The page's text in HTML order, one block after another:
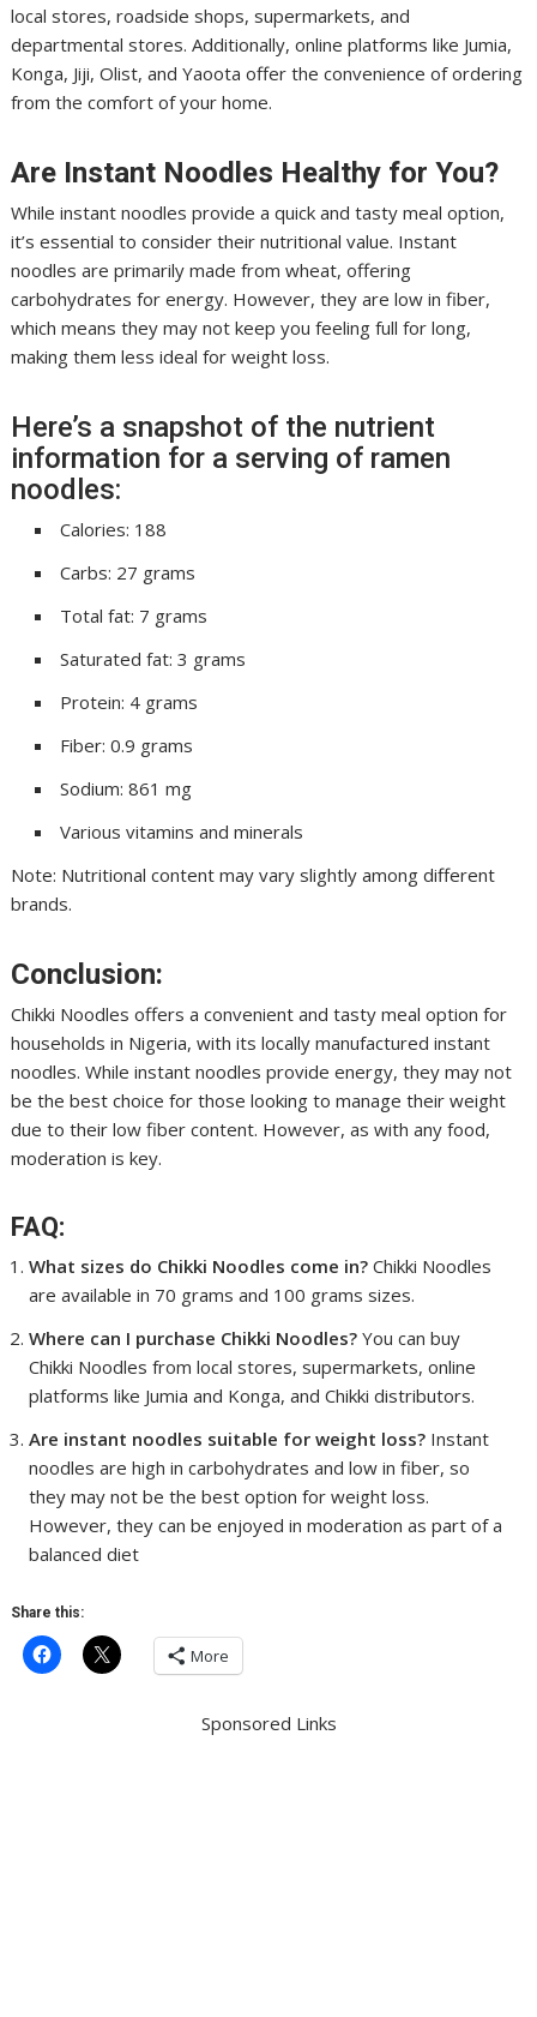
local stores, roadside shops, supermarkets, and
departmental stores. Additionally, online platforms like Jumia,
Konga, Jiji, Olist, and Yaoota offer the convenience of ordering
from the comfort of your home.
Are Instant Noodles Healthy for You?
While instant noodles provide a quick and tasty meal option,
it’s essential to consider their nutritional value. Instant
noodles are primarily made from wheat, offering
carbohydrates for energy. However, they are low in fiber,
which means they may not keep you feeling full for long,
making them less ideal for weight loss.
Here’s a snapshot of the nutrient
information for a serving of ramen
noodles:
Calories: 188
Carbs: 27 grams
Total fat: 7 grams
Saturated fat: 3 grams
Protein: 4 grams
Fiber: 0.9 grams
Sodium: 861 mg
Various vitamins and minerals
Note: Nutritional content may vary slightly among different
brands.
Conclusion:
Chikki Noodles offers a convenient and tasty meal option for
households in Nigeria, with its locally manufactured instant
noodles. While instant noodles provide energy, they may not
be the best choice for those looking to manage their weight
due to their low fiber content. However, as with any food,
moderation is key.
FAQ:
What sizes do Chikki Noodles come in? Chikki Noodles
are available in 70 grams and 100 grams sizes.
Where can I purchase Chikki Noodles? You can buy
Chikki Noodles from local stores, supermarkets, online
platforms like Jumia and Konga, and Chikki distributors.
Are instant noodles suitable for weight loss? Instant
noodles are high in carbohydrates and low in fiber, so
they may not be the best option for weight loss.
However, they can be enjoyed in moderation as part of a
balanced diet
Share this:
More
Sponsored Links